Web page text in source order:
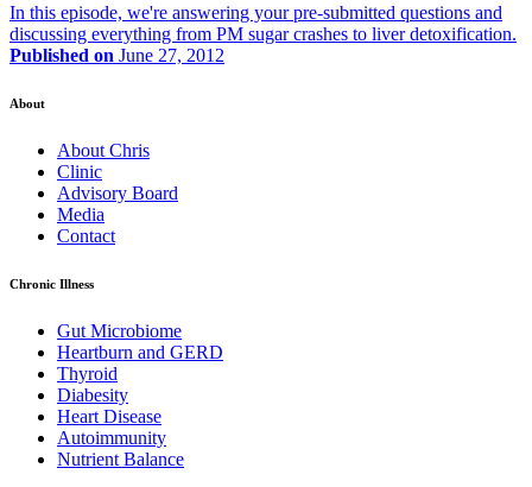
In this episode, we're answering your pre-submitted questions and
discussing everything from PM sugar crashes to liver detoxification.
Published on June 27, 2012
About
About Chris
Clinic
Advisory Board
Media
Contact
Chronic Illness
Gut Microbiome
Heartburn and GERD
Thyroid
Diabesity
Heart Disease
Autoimmunity
Nutrient Balance